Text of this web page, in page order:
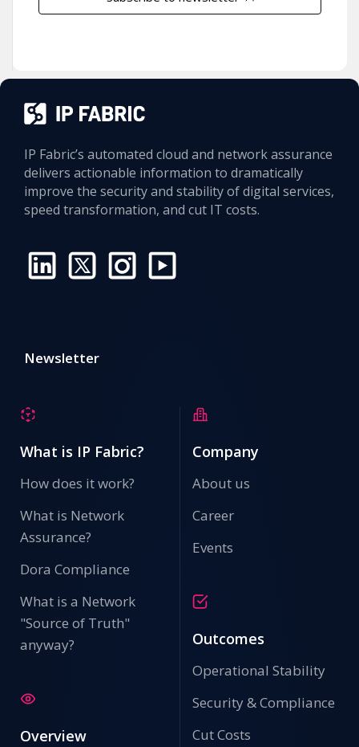
IP Fabric’s automated cloud and network assurance
delivers actionable information to dramatically
improve the security and stability of digital services,
speed transformation, and cut IT costs.
Newsletter
What is IP Fabric?
How does it work?
What is Network
Assurance?
Dora Compliance
What is a Network
"Source of Truth"
anyway?
Overview
Company
About us
Career
Events
Outcomes
Operational Stability
Security & Compliance
Cut Costs